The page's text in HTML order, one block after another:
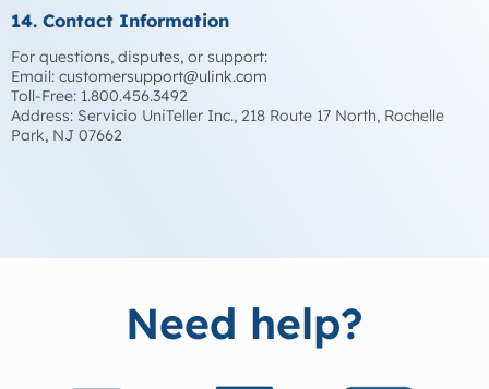
14. Contact Information
For questions, disputes, or support:
Email: customersupport@ulink.com
Toll-Free: 1.800.456.3492
Address: Servicio UniTeller Inc., 218 Route 17 North, Rochelle
Park, NJ 07662
Need help?